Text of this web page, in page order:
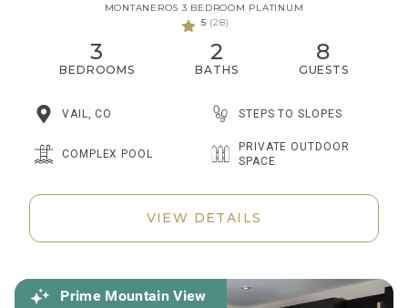
MONTANEROS 3 BEDROOM PLATINUM
5 (28)
3
BEDROOMS
2
BATHS
8
GUESTS
VAIL, CO STEPS TO SLOPES
COMPLEX POOL
PRIVATE OUTDOOR
SPACE
VIEW DETAILS
Prime Mountain View